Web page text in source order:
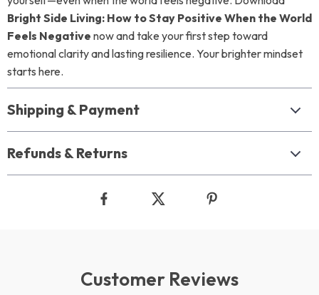
Bright Side Living: How to Stay Positive When the World
Feels Negative now and take your first step toward
emotional clarity and lasting resilience. Your brighter mindset
starts here.
Shipping & Payment
Refunds & Returns
Customer Reviews